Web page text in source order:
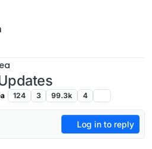
124 3 99.3k 4
Log in to reply